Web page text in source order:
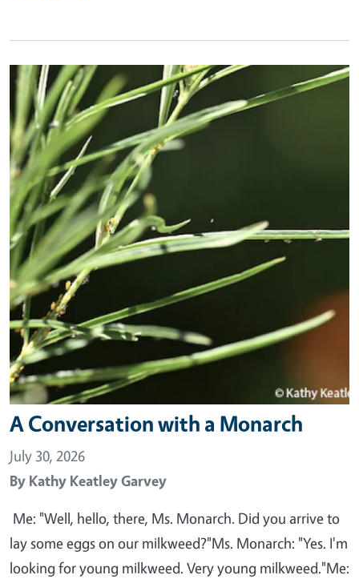
Primary Image
A Conversation with a Monarch
July 30, 2026
By Kathy Keatley Garvey
Me: "Well, hello, there, Ms. Monarch. Did you arrive to
lay some eggs on our milkweed?"Ms. Monarch: "Yes. I'm
looking for young milkweed. Very young milkweed."Me: